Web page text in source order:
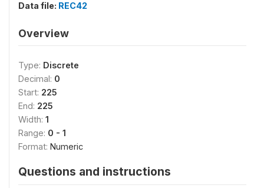
Data file: REC42
Overview
Type: Discrete
Decimal: 0
Start: 225
End: 225
Width: 1
Range: 0 - 1
Format: Numeric
Questions and instructions